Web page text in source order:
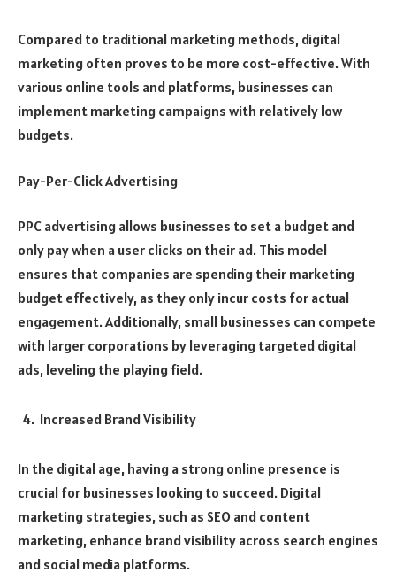
Compared to traditional marketing methods, digital
marketing often proves to be more cost-effective. With
various online tools and platforms, businesses can
implement marketing campaigns with relatively low
budgets.
Pay-Per-Click Advertising
PPC advertising allows businesses to set a budget and
only pay when a user clicks on their ad. This model
ensures that companies are spending their marketing
budget effectively, as they only incur costs for actual
engagement. Additionally, small businesses can compete
with larger corporations by leveraging targeted digital
ads, leveling the playing field.
Increased Brand Visibility
In the digital age, having a strong online presence is
crucial for businesses looking to succeed. Digital
marketing strategies, such as SEO and content
marketing, enhance brand visibility across search engines
and social media platforms.